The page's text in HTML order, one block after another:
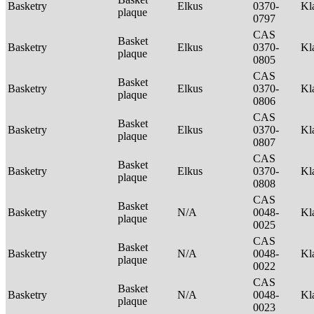
Basketry
plaque
Elkus
0370-
0797
Basketry
Basket
plaque
Elkus
CAS
0370-
0805
Basketry
Basket
plaque
Elkus
CAS
0370-
0806
Basketry
Basket
plaque
Elkus
CAS
0370-
0807
Basketry
Basket
plaque
Elkus
CAS
0370-
0808
Basketry
Basket
plaque
N/A
CAS
0048-
0025
Basketry
Basket
plaque
N/A
CAS
0048-
0022
Basketry
Basket
plaque
N/A
CAS
0048-
0023